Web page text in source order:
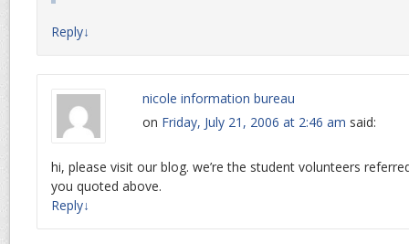
Reply↓
nicole information bureau
on Friday, July 21, 2006 at 2:46 am said:
hi, please visit our blog. we’re the student volunteers
you quoted above.
Reply↓